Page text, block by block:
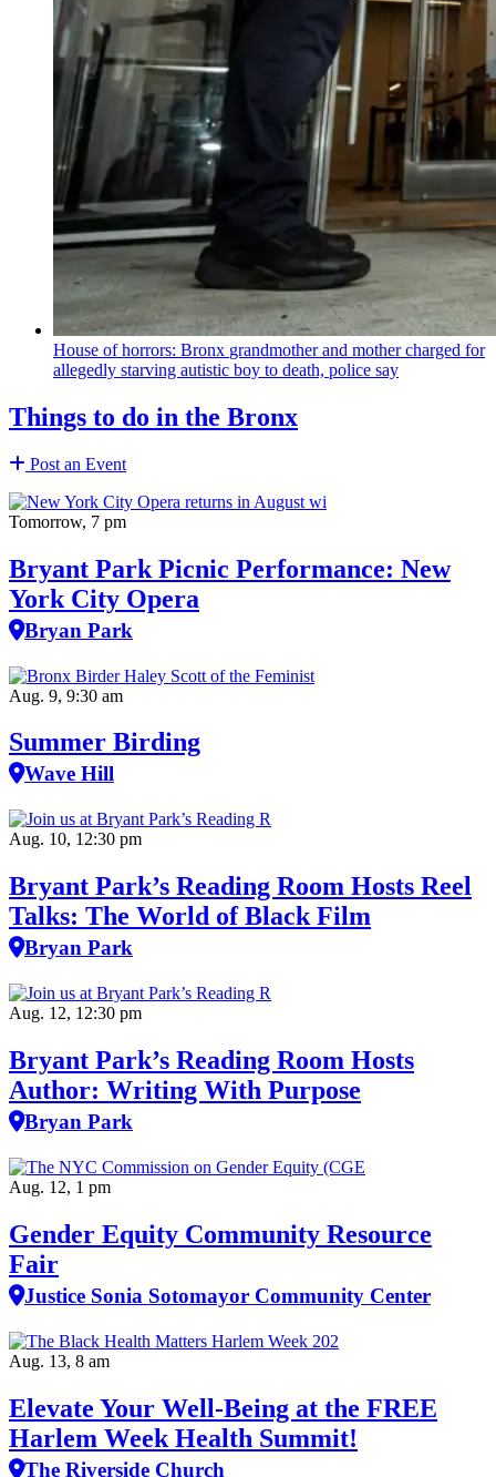
House of horrors: Bronx grandmotherand mother charged for
allegedly starving autistic boy to death, police say
Things to do in the Bronx
Post an Event
Tomorrow, 7 pm
Bryant Park Picnic Performance: New
York City Opera
Bryan Park
Aug. 9, 9:30 am
Summer Birding
Wave Hill
Aug. 10, 12:30 pm
Bryant Park’s Reading Room Hosts Reel
Talks: The World of Black Film
Bryan Park
Aug. 12, 12:30 pm
Bryant Park’s Reading Room Hosts
Author: Writing With Purpose
Bryan Park
Aug. 12, 1 pm
Gender Equity Community Resource
Fair
Justice Sonia Sotomayor Community Center
Aug. 13, 8 am
Elevate Your Well‑Being at the FREE
Harlem Week Health Summit!
The Riverside Church